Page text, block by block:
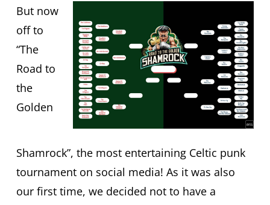
But now
off to
“The
Road to
the
Golden
Shamrock”, the most entertaining Celtic punk
tournament on social media! As it was also
our first time, we decided not to have a